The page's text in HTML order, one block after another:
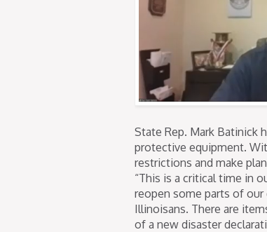
State Rep. Mark Batinick
protective equipment.
restrictions and make
“This is a critical time in
reopen some parts of
Illinoisans. There are
of a new disaster